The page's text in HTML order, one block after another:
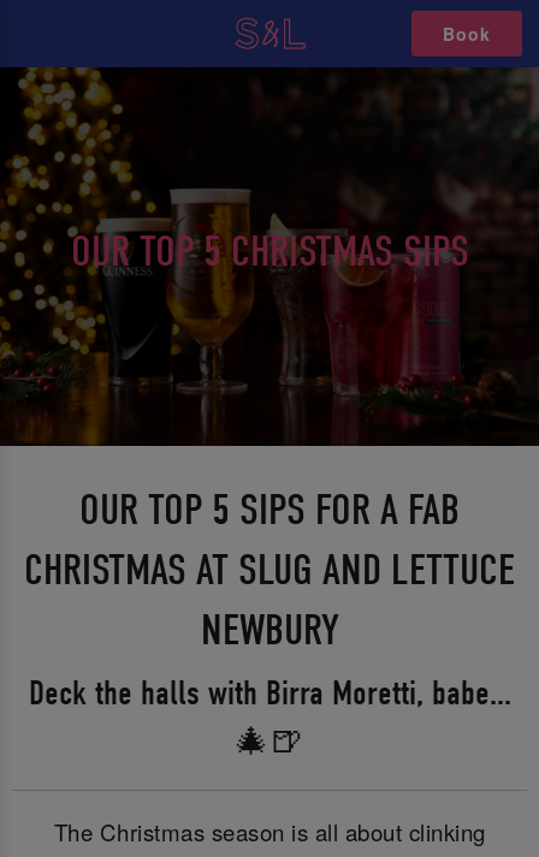
Book
OUR TOP 5 CHRISTMAS SIPS
OUR TOP 5 SIPS FOR A FAB
CHRISTMAS AT SLUG AND LETTUCE
NEWBURY
Deck the halls with Birra Moretti, babe...
🎄🍺
The Christmas season is all about clinking